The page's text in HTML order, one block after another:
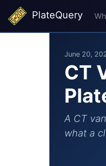
PlateQuery
June 20,
CT
A CT
what a